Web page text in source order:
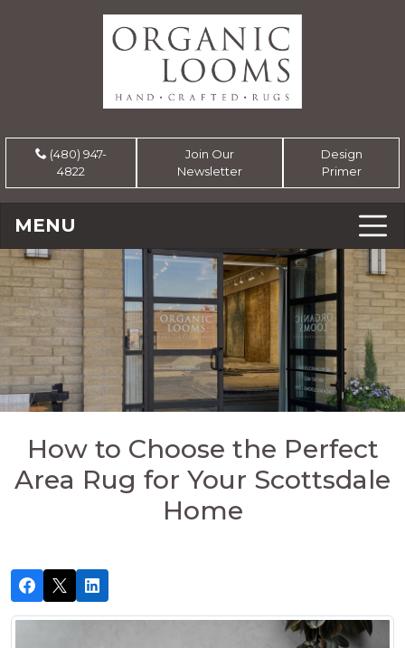
(480) 947-
4822
Join Our
Newsletter
Design
Primer
MENU
How to Choose the Perfect
Area Rug for Your Scottsdale
Home